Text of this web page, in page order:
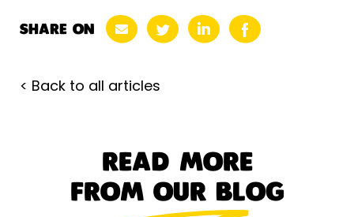
SHARE ON
< Back to all articles
READ MORE
FROM OUR BLOG